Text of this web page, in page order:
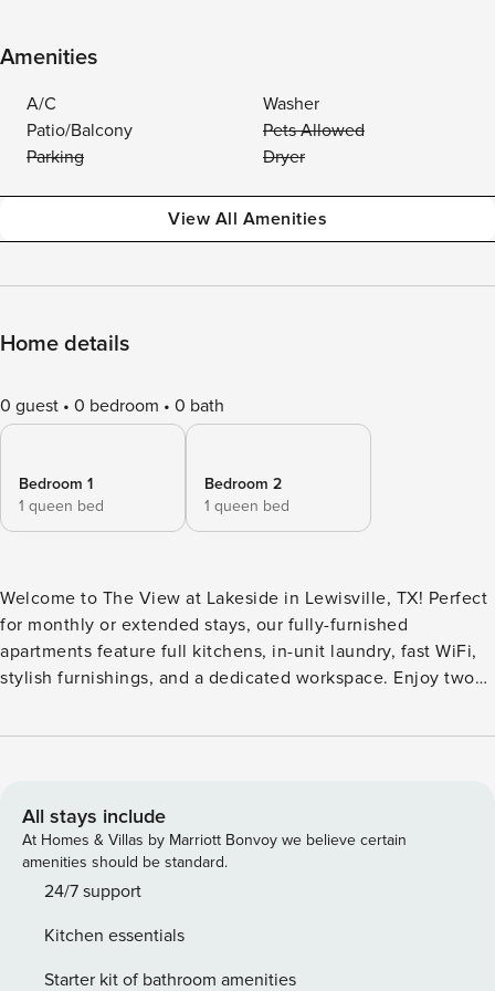
Amenities
A/C
Washer
Patio/Balcony
Pets Allowed
Parking
Dryer
View All Amenities
Home details
0 guest 0 bedroom 0 bath
Bedroom 1
1 queen bed
Bedroom 2
1 queen bed
Welcome to The View at Lakeside in Lewisville, TX! Perfect
for monthly or extended stays, our fully-furnished
apartments feature full kitchens, in-unit laundry, fast WiFi,
stylish furnishings, and a dedicated workspace. Enjoy two
playground, and clubhouse with spaces to relax or work.
convenience. Guest Screening All guests must complete
CLEAR ID verification and a background check (no
evictions, collections, or criminal records). A passport is
required for international guests. Stays of 30+ Nights The
score of 550) and provide a valid SSN. After Booking We
will request your email address to send a secure check-in
All stays include
At Homes & Villas by Marriott Bonvoy we believe certain
amenities should be standard.
24/7 support
Kitchen essentials
Starter kit of bathroom amenities